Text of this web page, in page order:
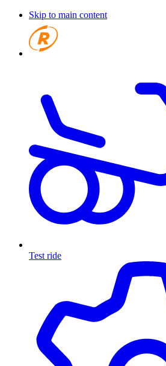
Skip to main content
Test ride